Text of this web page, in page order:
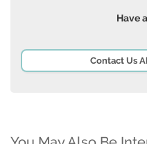
Have
Contact Us